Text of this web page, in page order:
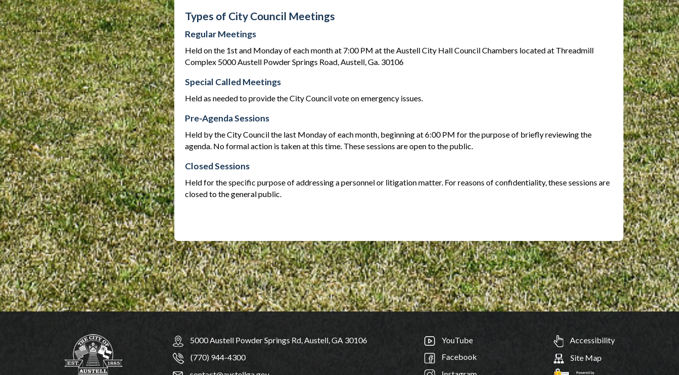
Types of City Council Meetings
Regular Meetings
Held on the 1st and Monday of each month at 7:00 PM at the Austell City Hall Council Chambers located at Threadmill
Complex 5000 Austell Powder Springs Road, Austell, Ga. 30106
Special Called Meetings
Held as needed to provide the City Council vote on emergency issues.
Pre-Agenda Sessions
Held by the City Council the last Monday of each month, beginning at 6:00 PM for the purpose of briefly reviewing the
agenda. No formal action is taken at this time. These sessions are open to the public.
Closed Sessions
Held for the specific purpose of addressing a personnel or litigation matter. For reasons of confidentiality, these sessions are
closed to the general public.
5000 Austell Powder Springs Rd, Austell, GA 30106
(770) 944-4300
YouTube
Facebook
Accessibility
Site Map